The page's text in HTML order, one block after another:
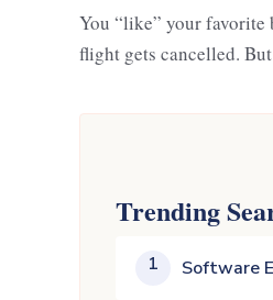
You “like” your favorite
flight gets cancelled.
Trending
1 Software